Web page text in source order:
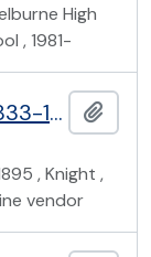
High
, 1981-
HOLLOWAY, George Martin- (1833-1895)
, Knight ,
vendor